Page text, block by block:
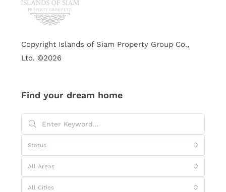
Copyright Islands of Siam Property Group Co.,
Ltd. ©2026
Find your dream home
Status
All Areas
All Cities